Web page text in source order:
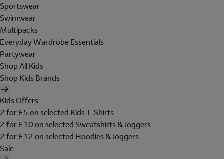
Sportswear
Swimwear
Multipacks
Everyday Wardrobe Essentials
Partywear
Shop All Kids
Shop Kids Brands
Kids Offers
2 for £5 on selected Kids T-Shirts
2 for £10 on selected Sweatshirts & Joggers
2 for £12 on selected Hoodies & Joggers
Sale